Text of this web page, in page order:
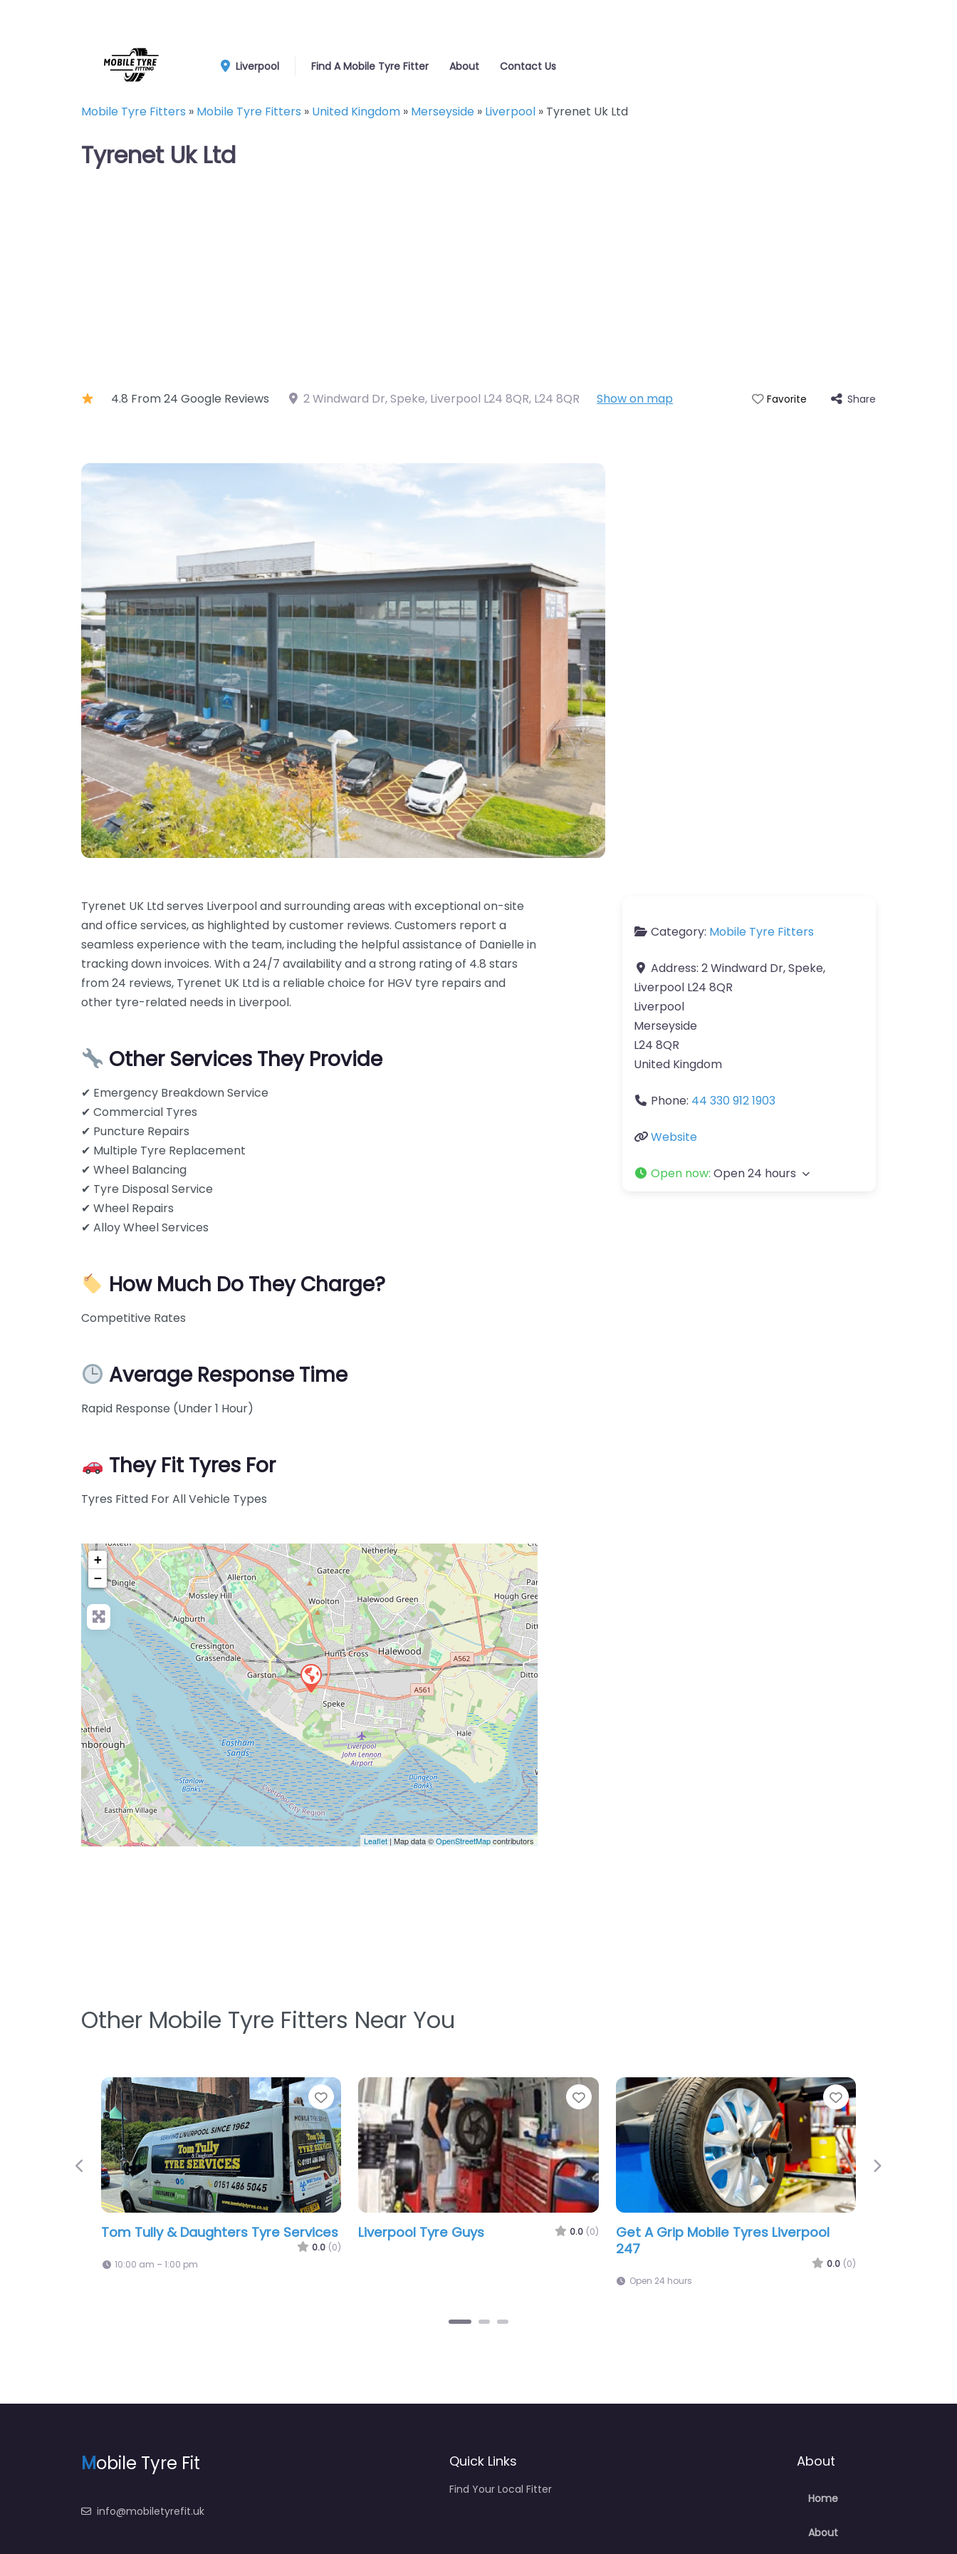
Liverpool Find A Mobile Tyre Fitter About Contact Us
Mobile Tyre Fitters » Mobile Tyre Fitters » United Kingdom » Merseyside » Liverpool » Tyrenet Uk Ltd
Tyrenet Uk Ltd
4.8 From 24 Google Reviews 2 Windward Dr, Speke, Liverpool L24 8QR, L24 8QR Show on map Favorite Share
Tyrenet UK Ltd serves Liverpool and surrounding areas with exceptional on-site
and office services, as highlighted by customer reviews. Customers report a
seamless experience with the team, including the helpful assistance of Danielle in
tracking down invoices. With a 24/7 availability and a strong rating of 4.8 stars
from 24 reviews, Tyrenet UK Ltd is a reliable choice for HGV tyre repairs and
other tyre-related needs in Liverpool.
Other Services They Provide
✔ Emergency Breakdown Service
✔ Commercial Tyres
✔ Puncture Repairs
✔ Multiple Tyre Replacement
✔ Wheel Balancing
✔ Tyre Disposal Service
✔ Wheel Repairs
✔ Alloy Wheel Services
How Much Do They Charge?
Competitive Rates
Average Response Time
Rapid Response (Under 1 Hour)
They Fit Tyres For
Tyres Fitted For All Vehicle Types
+
−
Press Enter key to search
Leaflet| Map data ©OpenStreetMapcontributors
Category: Mobile Tyre Fitters
Address: 2 Windward Dr, Speke,
Liverpool L24 8QR
Liverpool
Merseyside
L24 8QR
United Kingdom
Phone: 44 330 912 1903
Website
Open now: Open 24 hours
Other Mobile Tyre Fitters Near You
Favorite
Liverpool Mobile Tyres 0.0 (0)
Favorite
Liverpool Mobile Tyres 0.0 (0)
Favorite
Grip Tyres – Mobile Tyres 247
Previous Next
Find Your Local Fitter